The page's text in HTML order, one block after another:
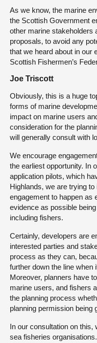
As we know, the marine
the Scottish Government
other marine stakeholders
proposals, to avoid any
that we heard about in our
Scottish Fishermen’s
Joe Triscott
Obviously, this is a huge
forms of marine
impact on marine users
consideration for the
will generally consult with
We encourage
the earliest opportunity. In
application pilots, which
Highlands, we are trying
engagement to happen as
evidence as possible
including fishers.
Certainly, developers are
interested parties and
process as they can,
further down the line when
Moreover, planners have
marine users, and fishers
the planning process
planning permission being
In our consultation on
sea fisheries